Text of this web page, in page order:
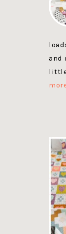
and